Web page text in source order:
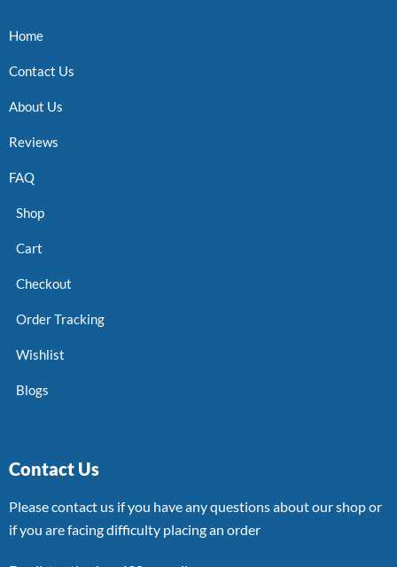
Home
Contact Us
About Us
Reviews
FAQ
Shop
Cart
Checkout
Order Tracking
Wishlist
Blogs
Contact Us
Please contact us if you have any questions about our shop or
if you are facing difficulty placing an order